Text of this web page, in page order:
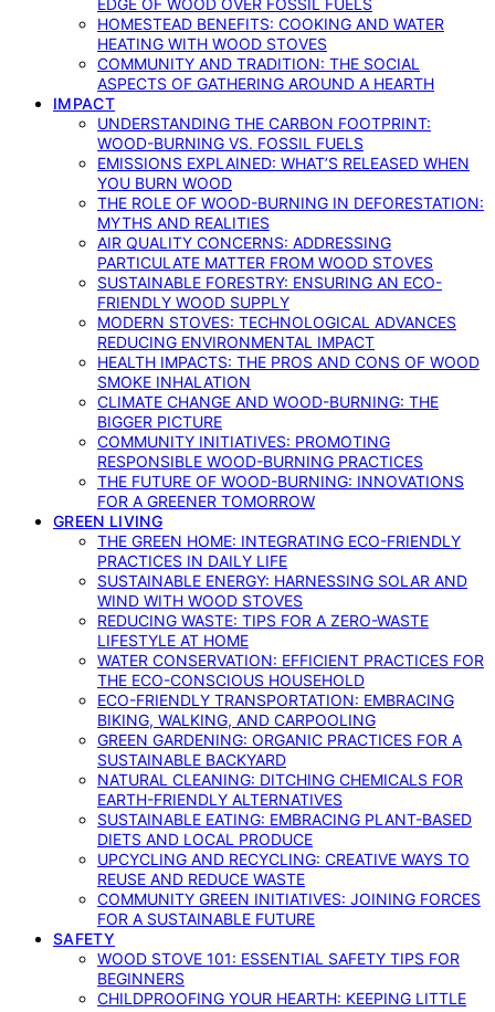
EDGE OF WOOD OVER FOSSIL FUELS
HOMESTEAD BENEFITS: COOKING AND WATER
HEATING WITH WOOD STOVES
COMMUNITY AND TRADITION: THE SOCIAL
ASPECTS OF GATHERING AROUND A HEARTH
IMPACT
UNDERSTANDING THE CARBON FOOTPRINT:
WOOD-BURNING VS. FOSSIL FUELS
EMISSIONS EXPLAINED: WHAT’S RELEASED WHEN
YOU BURN WOOD
THE ROLE OF WOOD-BURNING IN DEFORESTATION:
MYTHS AND REALITIES
AIR QUALITY CONCERNS: ADDRESSING
PARTICULATE MATTER FROM WOOD STOVES
SUSTAINABLE FORESTRY: ENSURING AN ECO-
FRIENDLY WOOD SUPPLY
MODERN STOVES: TECHNOLOGICAL ADVANCES
REDUCING ENVIRONMENTAL IMPACT
HEALTH IMPACTS: THE PROS AND CONS OF WOOD
SMOKE INHALATION
CLIMATE CHANGE AND WOOD-BURNING: THE
BIGGER PICTURE
COMMUNITY INITIATIVES: PROMOTING
RESPONSIBLE WOOD-BURNING PRACTICES
THE FUTURE OF WOOD-BURNING: INNOVATIONS
FOR A GREENER TOMORROW
GREEN LIVING
THE GREEN HOME: INTEGRATING ECO-FRIENDLY
PRACTICES IN DAILY LIFE
SUSTAINABLE ENERGY: HARNESSING SOLAR AND
WIND WITH WOOD STOVES
REDUCING WASTE: TIPS FOR A ZERO-WASTE
LIFESTYLE AT HOME
WATER CONSERVATION: EFFICIENT PRACTICES FOR
THE ECO-CONSCIOUS HOUSEHOLD
ECO-FRIENDLY TRANSPORTATION: EMBRACING
BIKING, WALKING, AND CARPOOLING
GREEN GARDENING: ORGANIC PRACTICES FOR A
SUSTAINABLE BACKYARD
NATURAL CLEANING: DITCHING CHEMICALS FOR
EARTH-FRIENDLY ALTERNATIVES
SUSTAINABLE EATING: EMBRACING PLANT-BASED
DIETS AND LOCAL PRODUCE
UPCYCLING AND RECYCLING: CREATIVE WAYS TO
REUSE AND REDUCE WASTE
COMMUNITY GREEN INITIATIVES: JOINING FORCES
FOR A SUSTAINABLE FUTURE
SAFETY
WOOD STOVE 101: ESSENTIAL SAFETY TIPS FOR
BEGINNERS
CHILDPROOFING YOUR HEARTH: KEEPING LITTLE